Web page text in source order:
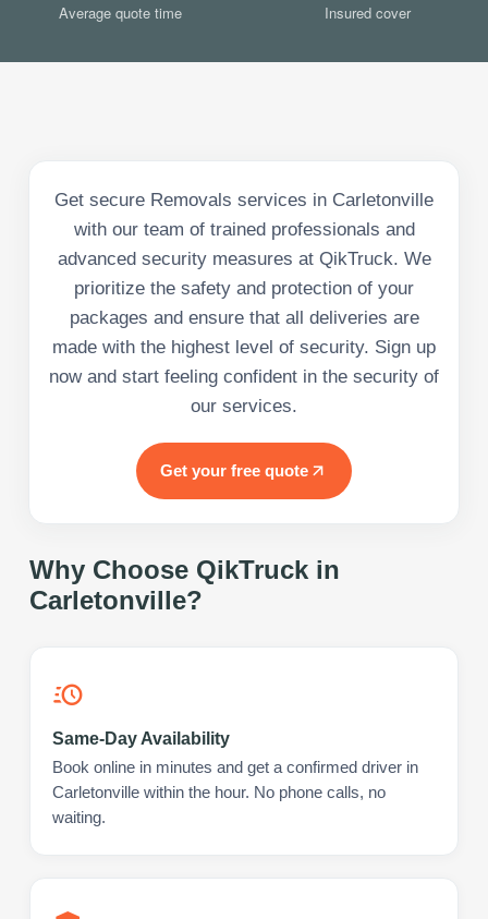
Average quote time Insured cover
Get secure Removals services in Carletonville
with our team of trained professionals and
advanced security measures at QikTruck. We
prioritize the safety and protection of your
packages and ensure that all deliveries are
made with the highest level of security. Sign up
now and start feeling confident in the security of
our services.
Get your free quote
Why Choose QikTruck in
Carletonville?
Same-Day Availability
Book online in minutes and get a confirmed driver in
Carletonville within the hour. No phone calls, no
waiting.